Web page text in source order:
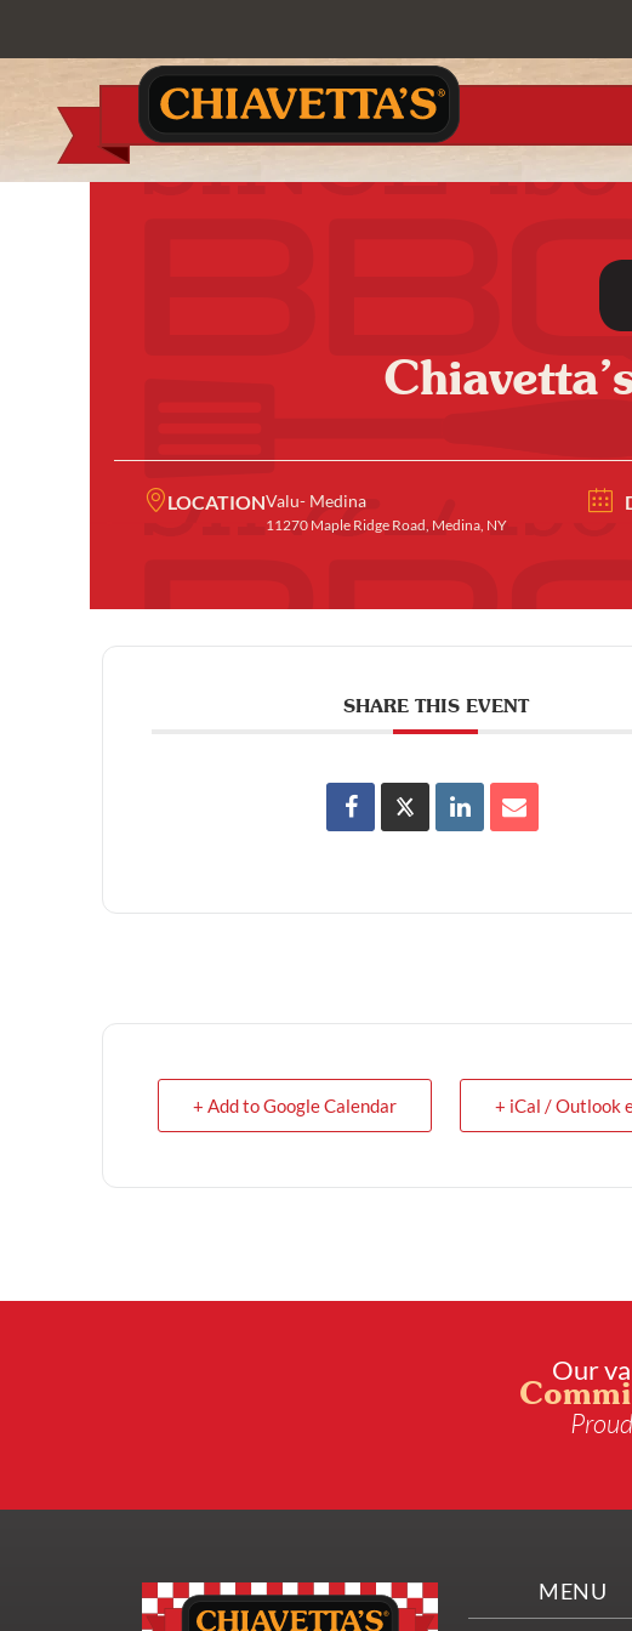
LOCATIONValu- Medina
11270 Maple Ridge Road, Medina, NY
SHARE THIS EVENT
+ Add to Google Calendar + iCal / Outlook
Our
MENU